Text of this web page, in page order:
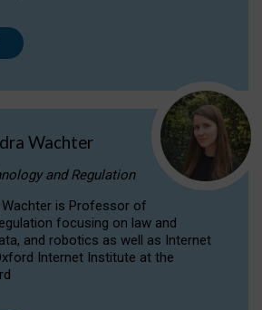
Wachter
and Regulation
is Professor of
focusing on law and
and robotics as well as Internet
Internet Institute at the